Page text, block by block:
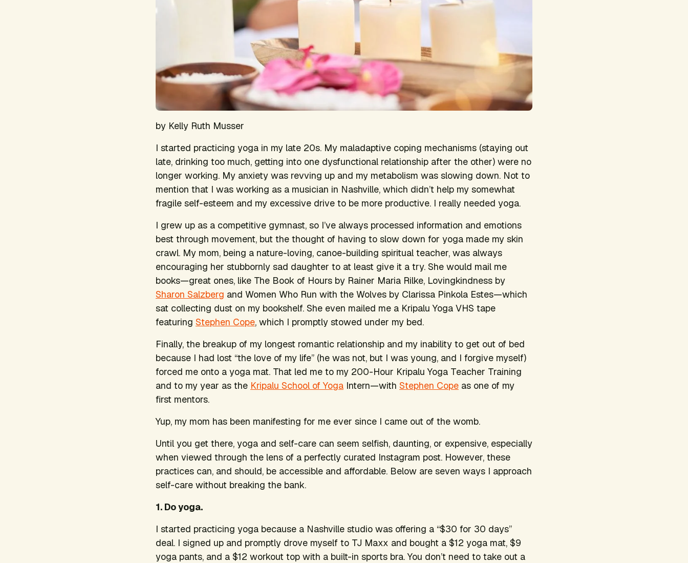
by Kelly Ruth Musser
I started practicing yoga in my late 20s. My maladaptive coping mechanisms (staying out
late, drinking too much, getting into one dysfunctional relationship after the other) were no
longer working. My anxiety was revving up and my metabolism was slowing down. Not to
mention that I was working as a musician in Nashville, which didn’t help my somewhat
fragile self-esteem and my excessive drive to be more productive. I really needed yoga.
I grew up as a competitive gymnast, so I’ve always processed information and emotions
best through movement, but the thought of having to slow down for yoga made my skin
crawl. My mom, being a nature-loving, canoe-building spiritual teacher, was always
encouraging her stubbornly sad daughter to at least give it a try. She would mail me
books—great ones, like The Book of Hours by Rainer Maria Rilke, Lovingkindness by
Sharon Salzberg and Women Who Run with the Wolves by Clarissa Pinkola Estes—which
sat collecting dust on my bookshelf. She even mailed me a Kripalu Yoga VHS tape
featuring Stephen Cope, which I promptly stowed under my bed.
Finally, the breakup of my longest romantic relationship and my inability to get out of bed
because I had lost “the love of my life” (he was not, but I was young, and I forgive myself)
forced me onto a yoga mat. That led me to my 200-Hour Kripalu Yoga Teacher Training
and to my year as the Kripalu School of Yoga Intern—with Stephen Cope as one of my
first mentors.
Yup, my mom has been manifesting for me ever since I came out of the womb.
Until you get there, yoga and self-care can seem selfish, daunting, or expensive, especially
when viewed through the lens of a perfectly curated Instagram post. However, these
practices can, and should, be accessible and affordable. Below are seven ways I approach
self-care without breaking the bank.
1. Do yoga.
I started practicing yoga because a Nashville studio was offering a “$30 for 30 days”
deal. I signed up and promptly drove myself to TJ Maxx and bought a $12 yoga mat, $9
yoga pants, and a $12 workout top with a built-in sports bra. You don’t need to take out a